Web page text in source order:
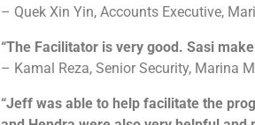
– Quek Xin Yin, Accounts Executive,
“The Facilitator is very good. Sasi
– Kamal Reza, Senior Security, Marina
“Jeff was able to help facilitate the